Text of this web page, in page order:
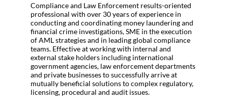
Compliance and Law Enforcement results-oriented
professional with over 30 years of experience in
conducting and coordinating money laundering and
financial crime investigations, SME in the execution
of AML strategies and in leading global compliance
teams. Effective at working with internal and
external stake holders including international
government agencies, law enforcement departments
and private businesses to successfully arrive at
mutually beneficial solutions to complex regulatory,
licensing, procedural and audit issues.